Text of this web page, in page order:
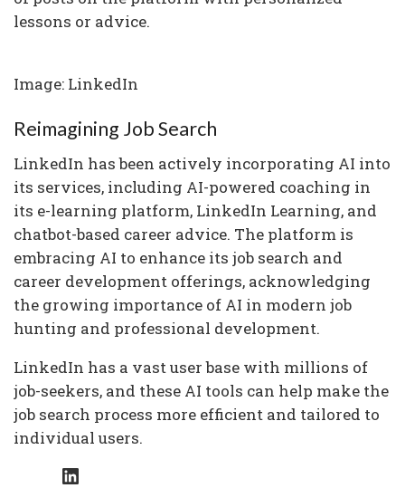
lessons or advice.
Image: LinkedIn
Reimagining Job Search
LinkedIn has been actively incorporating AI into
its services, including AI-powered coaching in
its e-learning platform, LinkedIn Learning, and
chatbot-based career advice. The platform is
embracing AI to enhance its job search and
career development offerings, acknowledging
the growing importance of AI in modern job
hunting and professional development.
LinkedIn has a vast user base with millions of
job-seekers, and these AI tools can help make the
job search process more efficient and tailored to
individual users.
LinkedIn